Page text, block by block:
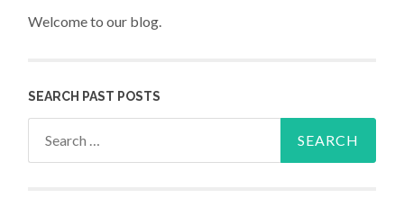
Welcome to our blog.
SEARCH PAST POSTS